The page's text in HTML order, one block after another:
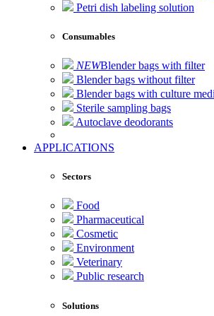
Petri dish labeling solution
Consumables
NEWBlender bags with filter
Blender bags without filter
Blender bags with culture
Sterile sampling bags
Autoclave deodorants
APPLICATIONS
Sectors
Food
Pharmaceutical
Cosmetic
Environment
Veterinary
Public research
Solutions